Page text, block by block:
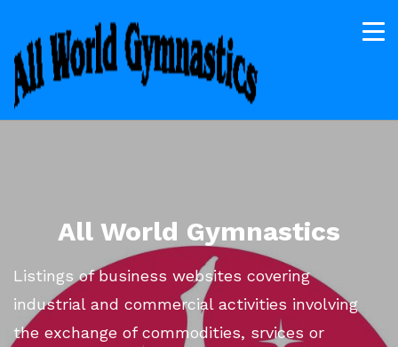
All World Gymnastics
Listings of business websites covering
industrial and commercial activities involving
the exchange of commodities, srvices or